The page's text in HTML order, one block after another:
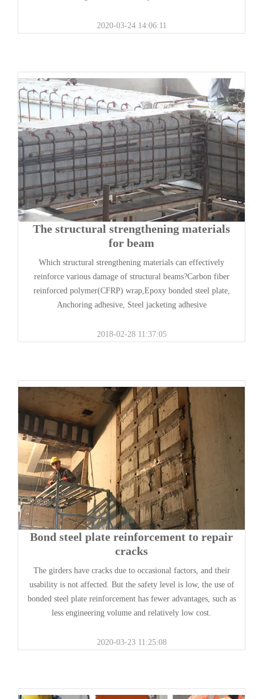
2020-03-24 14:06:11
The structural strengthening materials
for beam
Which structural strengthening materials can effectively
reinforce various damage of structural beams?Carbon fiber
reinforced polymer(CFRP) wrap,Epoxy bonded steel plate,
Anchoring adhesive, Steel jacketing adhesive
2018-02-28 11:37:05
Bond steel plate reinforcement to repair
cracks
The girders have cracks due to occasional factors, and their
usability is not affected. But the safety level is low, the use of
bonded steel plate reinforcement has fewer advantages, such as
less engineering volume and relatively low cost.
2020-03-23 11:25:08